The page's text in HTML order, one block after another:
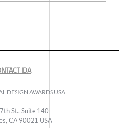
IDA
DESIGN AWARDS USA
St., Suite 140
CA 90021 USA